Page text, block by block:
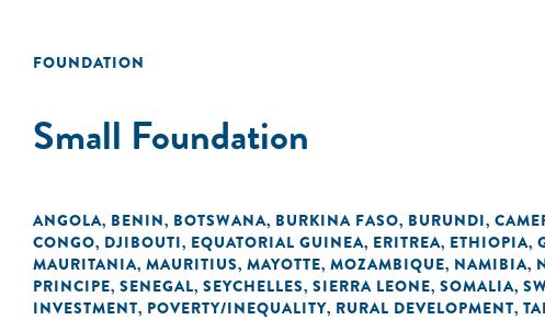
FOUNDATION
Small Foundation
ANGOLA, BENIN, BOTSWANA, BURKINA FASO, BURUNDI,
CONGO, DJIBOUTI, EQUATORIAL GUINEA, ERITREA, ETHIOPIA,
MAURITANIA, MAURITIUS, MAYOTTE, MOZAMBIQUE, NAMIBIA,
PRINCIPE, SENEGAL, SEYCHELLES, SIERRA LEONE, SOMALIA,
INVESTMENT, POVERTY/INEQUALITY, RURAL DEVELOPMENT,